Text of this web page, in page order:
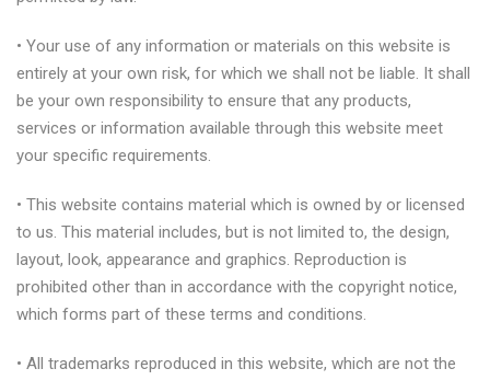
• Your use of any information or materials on this website is
entirely at your own risk, for which we shall not be liable. It shall
be your own responsibility to ensure that any products,
services or information available through this website meet
your specific requirements.
• This website contains material which is owned by or licensed
to us. This material includes, but is not limited to, the design,
layout, look, appearance and graphics. Reproduction is
prohibited other than in accordance with the copyright notice,
which forms part of these terms and conditions.
• All trademarks reproduced in this website, which are not the